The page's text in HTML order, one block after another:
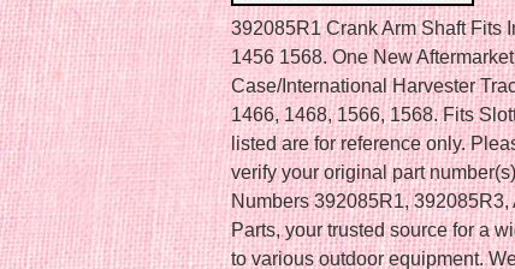
392085R1 Crank Arm Shaft Fits
1456 1568. One New
Case/International Harvester
1466, 1468, 1566, 1568. Fits
listed are for reference only.
verify your original part
Numbers 392085R1,
Parts, your trusted source for a
to various outdoor equipment.